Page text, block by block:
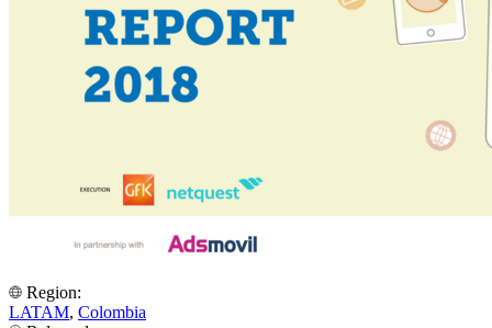
Region:
LATAM, Colombia